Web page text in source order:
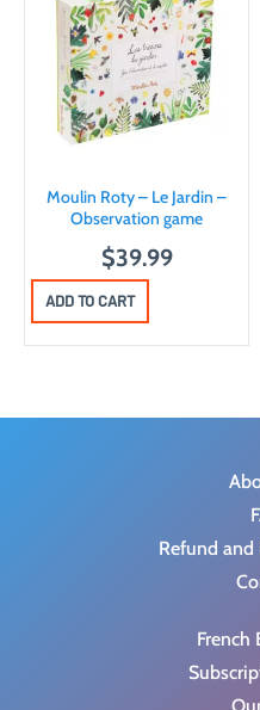
a
l
p
r
e
w
a
s
:
8
t
p
r
i
i
6
2
Moulin Roty – Le Jardin –
Observation game
$39.99
ADD TO CART
Refund and
French